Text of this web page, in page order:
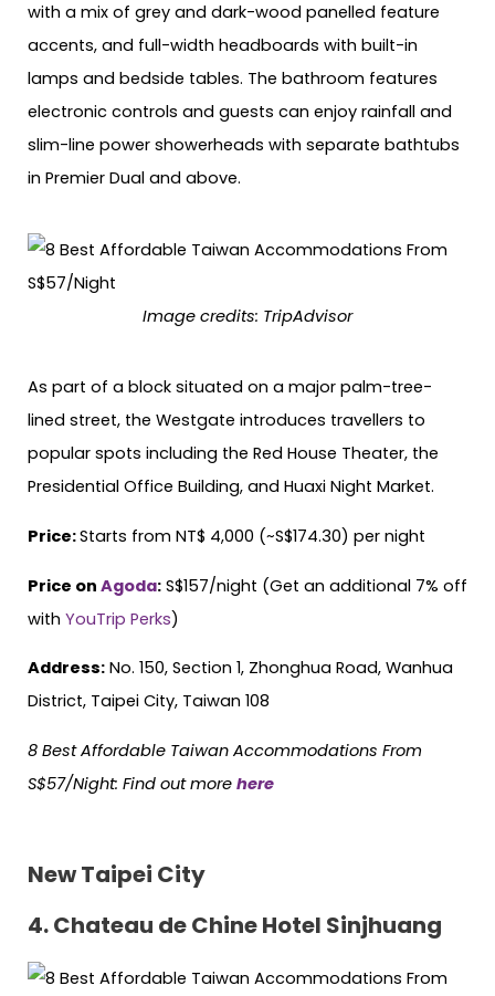
with a mix of grey and dark-wood panelled feature
accents, and full-width headboards with built-in
lamps and bedside tables. The bathroom features
electronic controls and guests can enjoy rainfall and
slim-line power showerheads with separate bathtubs
in Premier Dual and above.
Image credits: TripAdvisor
As part of a block situated on a major palm-tree-
lined street, the Westgate introduces travellers to
popular spots including the Red House Theater, the
Presidential Office Building, and Huaxi Night Market.
Price:Starts from NT$ 4,000 (~S$174.30) per night
Price on Agoda: S$157/night (Get an additional 7% off
with YouTrip Perks)
Address: No. 150, Section 1, Zhonghua Road, Wanhua
District, Taipei City, Taiwan 108
8 Best Affordable Taiwan Accommodations From
S$57/Night: Find out more here
New Taipei City
4. Chateau de Chine Hotel Sinjhuang